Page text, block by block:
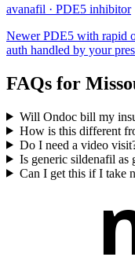
avanafil · PDE5 inhibitor
Newer PDE5 with rapid
auth handled by your
FAQs for
Will Ondoc bill my
How is this different
Do I need a video
Is generic sildenafil as
Can I get this if I take